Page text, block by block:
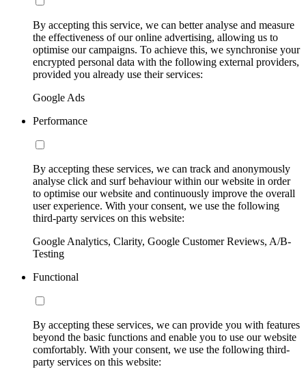
By accepting this service, we can better analyse and measure
the effectiveness of our online advertising, allowing us to
optimise our campaigns. To achieve this, we synchronise your
encrypted personal data with the following external providers,
provided you already use their services:
Google Ads
Performance
By accepting these services, we can track and anonymously
analyse click and surf behaviour within our website in order
to optimise our website and continuously improve the overall
user experience. With your consent, we use the following
third-party services on this website:
Google Analytics, Clarity, Google Customer Reviews, A/B-
Testing
Functional
By accepting these services, we can provide you with features
beyond the basic functions and enable you to use our website
comfortably. With your consent, we use the following third-
party services on this website: